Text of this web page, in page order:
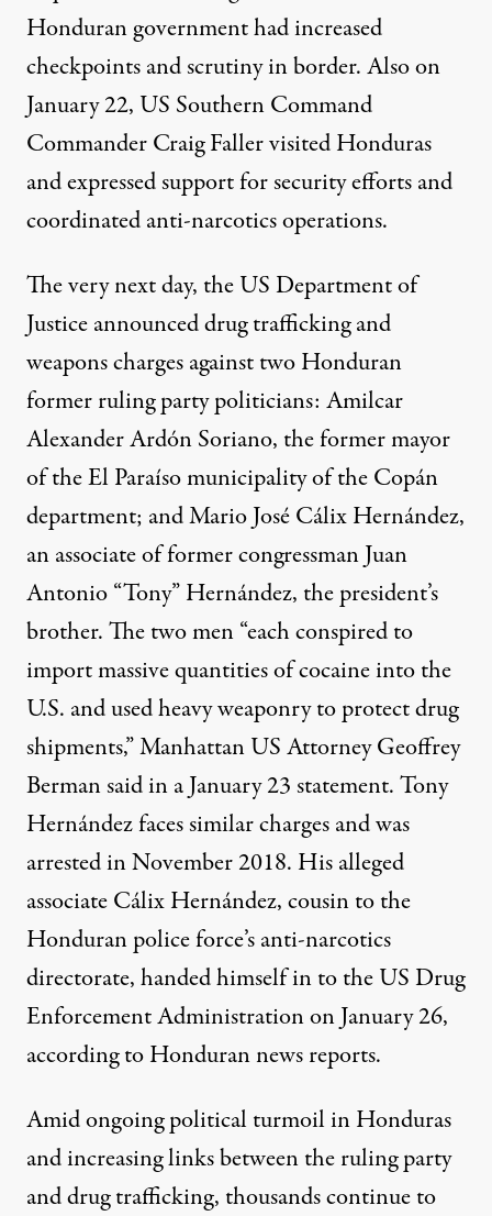
Honduran government had increased
checkpoints and scrutiny in border. Also on
January 22, US Southern Command
CommanderCraig Fallervisited Honduras
and expressed support for security efforts and
coordinated anti-narcotics operations.
The very next day, the US Department of
Justice announceddrug trafficking and
weapons chargesagainst two Honduran
former ruling party politicians: Amilcar
Alexander Ardón Soriano, the former mayor
of the El Paraíso municipality of the Copán
department; and Mario José Cálix Hernández,
an associate of former congressman Juan
Antonio “Tony” Hernández, the president’s
brother. The two men “each conspired to
import massive quantities of cocaine into the
U.S. and used heavy weaponry to protect drug
shipments,” Manhattan US Attorney Geoffrey
Berman said in a January 23 statement.Tony
Hernándezfaces similar charges and was
arrested in November 2018. His alleged
associate Cálix Hernández, cousin to the
Honduran police force’s anti-narcotics
directorate, handed himself in to the US Drug
Enforcement Administration on January 26,
according to Honduran news reports.
Amid ongoing political turmoil in Honduras
and increasing links between the ruling party
and drug trafficking, thousands continue to